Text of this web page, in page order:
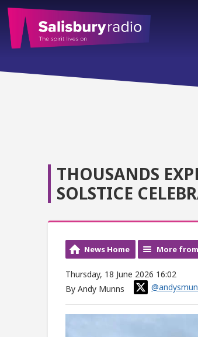
THOUSANDS
SOLSTICE
News Home More
Thursday, 18 June 2026 16:02
By Andy Munns